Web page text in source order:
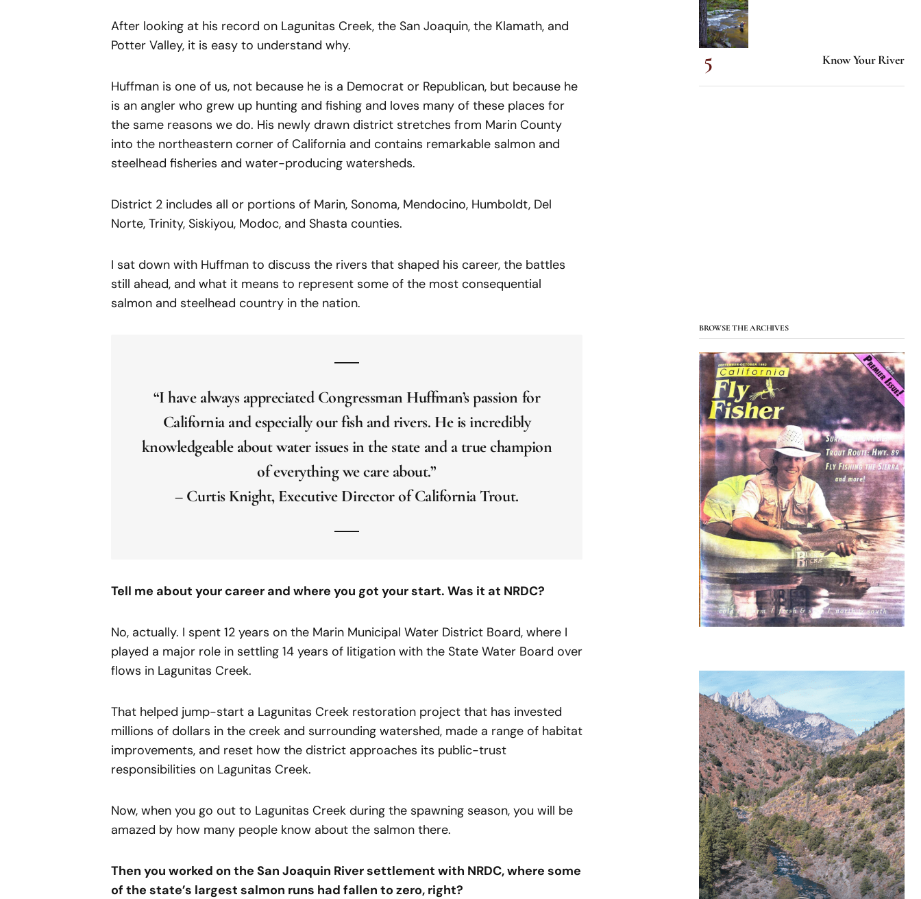
After looking at his record on Lagunitas Creek, the San Joaquin, the Klamath, and
Potter Valley, it is easy to understand why.
Huffman is one of us, not because he is a Democrat or Republican, but because he
is an angler who grew up hunting and fishing and loves many of these places for
the same reasons we do. His newly drawn district stretches from Marin County
into the northeastern corner of California and contains remarkable salmon and
steelhead fisheries and water-producing watersheds.
District 2 includes all or portions of Marin, Sonoma, Mendocino, Humboldt, Del
Norte, Trinity, Siskiyou, Modoc, and Shasta counties.
I sat down with Huffman to discuss the rivers that shaped his career, the battles
still ahead, and what it means to represent some of the most consequential
salmon and steelhead country in the nation.
“I have always appreciated Congressman Huffman’s passion for
California and especially our fish and rivers. He is incredibly
knowledgeable about water issues in the state and a true champion
of everything we care about.”
– Curtis Knight, Executive Director of California Trout.
Tell me about your career and where you got your start. Was it at NRDC?
No, actually. I spent 12 years on the Marin Municipal Water District Board, where I
played a major role in settling 14 years of litigation with the State Water Board over
flows in Lagunitas Creek.
That helped jump-start a Lagunitas Creek restoration project that has invested
millions of dollars in the creek and surrounding watershed, made a range of habitat
improvements, and reset how the district approaches its public-trust
responsibilities on Lagunitas Creek.
Now, when you go out to Lagunitas Creek during the spawning season, you will be
amazed by how many people know about the salmon there.
Then you worked on the San Joaquin River settlement with NRDC, where some
of the state’s largest salmon runs had fallen to zero, right?
Know Your River
BROWSE THE ARCHIVES